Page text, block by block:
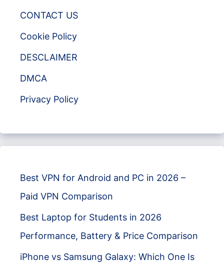
CONTACT US
Cookie Policy
DESCLAIMER
DMCA
Privacy Policy
Best VPN for Android and PC in 2026 –
Paid VPN Comparison
Best Laptop for Students in 2026
Performance, Battery & Price Comparison
iPhone vs Samsung Galaxy: Which One Is